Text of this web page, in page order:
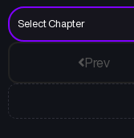
Prev